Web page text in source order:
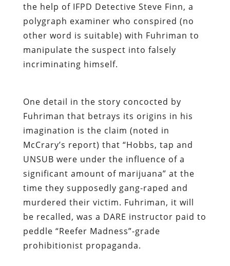
the help of IFPD Detective Steve Finn, a
polygraph examiner who conspired (no
other word is suitable) with Fuhriman to
manipulate the suspect into falsely
incriminating himself.
One detail in the story concocted by
Fuhriman that betrays its origins in his
imagination is the claim (noted in
McCrary’s report) that “Hobbs, tap and
UNSUB were under the influence of a
significant amount of marijuana” at the
time they supposedly gang-raped and
murdered their victim. Fuhriman, it will
be recalled, was a DARE instructor paid to
peddle “Reefer Madness”-grade
prohibitionist propaganda.